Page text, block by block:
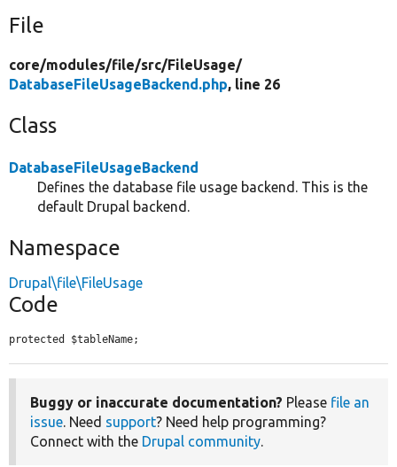
File
core/modules/file/src/FileUsage/
DatabaseFileUsageBackend.php, line 26
Class
DatabaseFileUsageBackend
Defines the database file usage backend. This is the
default Drupal backend.
Namespace
Drupal\file\FileUsage
Code
protected $tableName;
Buggy or inaccurate documentation? Please file an
issue. Need support? Need help programming?
Connect with the Drupal community.